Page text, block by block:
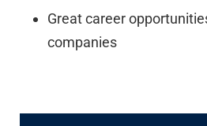
Great career
companies